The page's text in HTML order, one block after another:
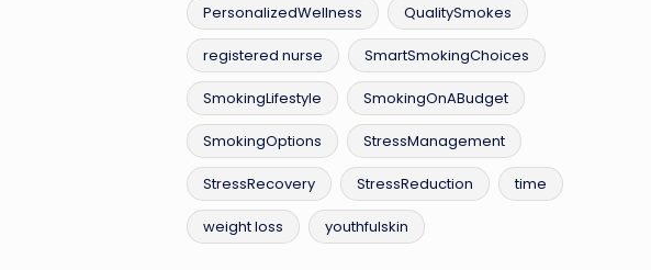
PersonalizedWellness QualitySmokes
registered nurse SmartSmokingChoices
SmokingLifestyle SmokingOnABudget
SmokingOptions StressManagement
StressRecovery StressReduction time
weight loss youthfulskin